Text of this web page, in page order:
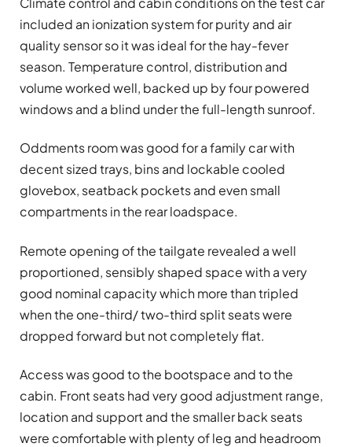
included an ionization system for purity and air
quality sensor so it was ideal for the hay-fever
season. Temperature control, distribution and
volume worked well, backed up by four powered
windows and a blind under the full-length sunroof.
Oddments room was good for a family car with
decent sized trays, bins and lockable cooled
glovebox, seatback pockets and even small
compartments in the rear loadspace.
Remote opening of the tailgate revealed a well
proportioned, sensibly shaped space with a very
good nominal capacity which more than tripled
when the one-third/ two-third split seats were
dropped forward but not completely flat.
Access was good to the bootspace and to the
cabin. Front seats had very good adjustment range,
location and support and the smaller back seats
were comfortable with plenty of leg and headroom